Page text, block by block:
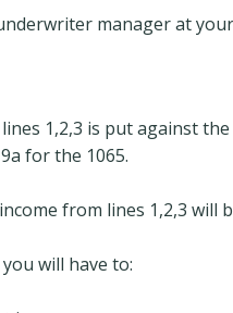
manager at
1,2,3 is put against
for the 1065.
from lines 1,2,3 will
will have to: